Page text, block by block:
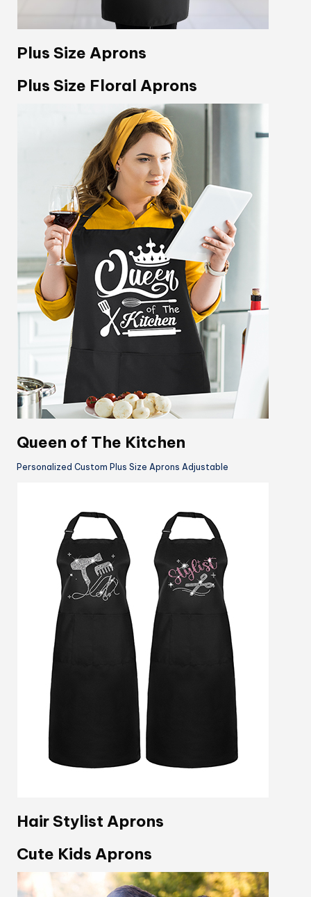
Plus Size Aprons
Plus Size Floral Aprons
Queen of The Kitchen
Personalized Custom Plus Size Aprons Adjustable
Hair Stylist Aprons
Cute Kids Aprons